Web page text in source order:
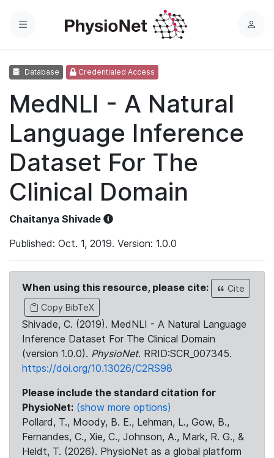
Menu
L
Database Credentialed Access
MedNLI - A Natural
Language Inference
Dataset For The
Clinical Domain
Chaitanya Shivade
Published: Oct. 1, 2019. Version: 1.0.0
When using this resource, please cite:
Cite
Copy BibTeX
Shivade, C. (2019). MedNLI - A Natural Language
Inference Dataset For The Clinical Domain
(version 1.0.0). PhysioNet. RRID:SCR_007345.
https://doi.org/10.13026/C2RS98
Please include the standard citation for
PhysioNet: (show more options)
Pollard, T., Moody, B. E., Lehman, L., Gow, B.,
Fernandes, C., Xie, C., Johnson, A., Mark, R. G., &
Heldt, T. (2026). PhysioNet as a global platform